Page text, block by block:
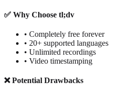
✅ Why Choose tl;dv
• Completely free forever
• 20+ supported languages
• Unlimited recordings
• Video timestamping
❌ Potential Drawbacks